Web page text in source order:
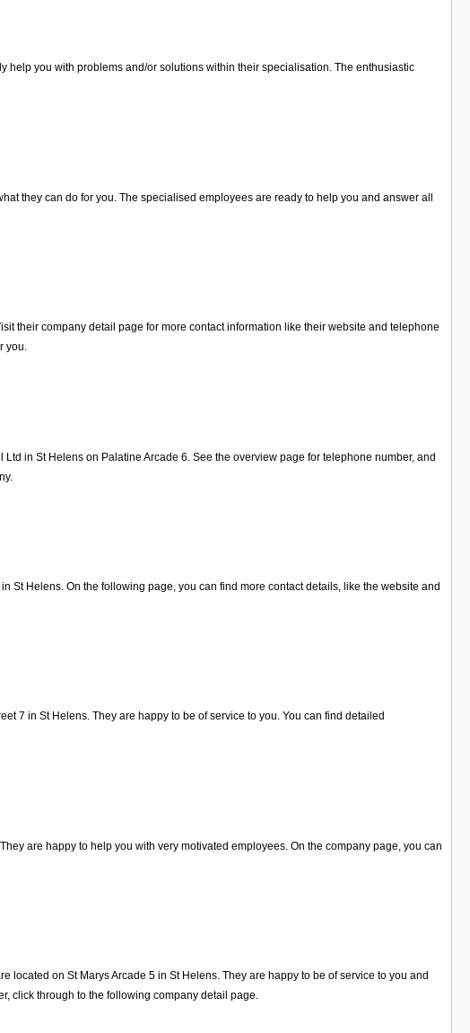
help you with problems and/or solutions within their specialisation. The enthusiastic
they can do for you. The specialised employees are ready to help you and answer all
their company detail page for more contact information like their website and telephone
you.
in St Helens on Palatine Arcade 6. See the overview page for telephone number, and
St Helens. On the following page, you can find more contact details, like the website and
7 in St Helens. They are happy to be of service to you. You can find detailed
are happy to help you with very motivated employees. On the company page, you can
located on St Marys Arcade 5 in St Helens. They are happy to be of service to you and
click through to the following company detail page.